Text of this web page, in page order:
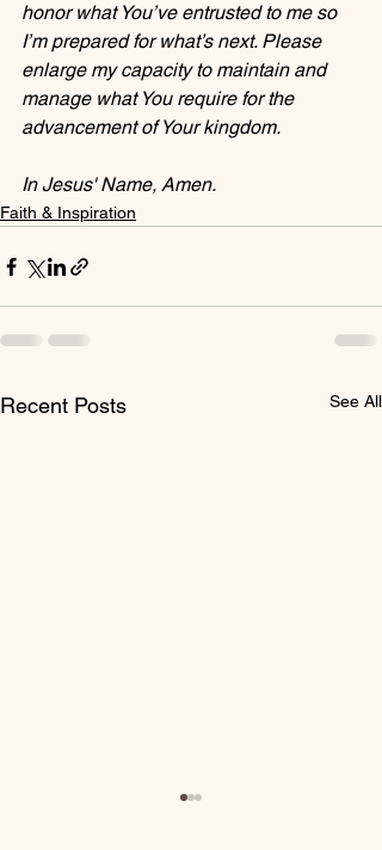
honor what You’ve entrusted to me so
I’m prepared for what’s next. Please
enlarge my capacity to maintain and
manage what You require for the
advancement of Your kingdom.
In Jesus' Name, Amen.
Faith & Inspiration
Recent Posts See All